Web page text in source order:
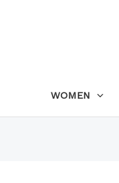
WOMEN